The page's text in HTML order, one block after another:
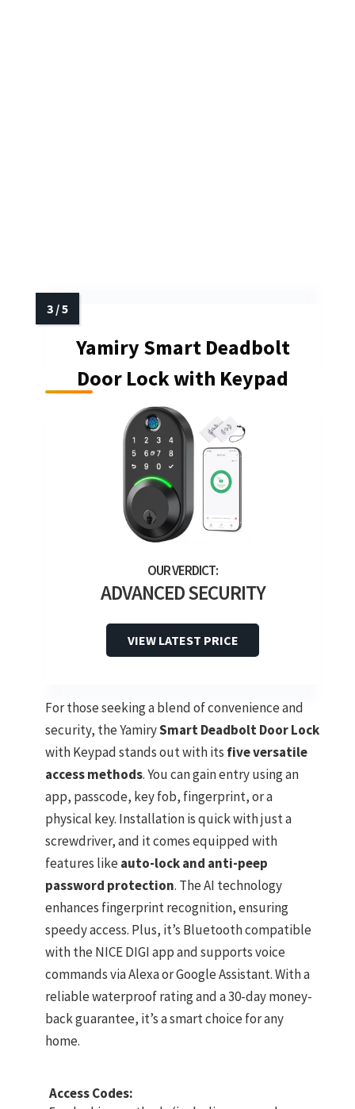
Yamiry Smart Deadbolt
Door Lock with Keypad
ADVANCED SECURITY
VIEW LATEST PRICE
For those seeking a blend of convenience and
security, the YamirySmart Deadbolt Door Lock
with Keypad stands out with its five versatile
access methods. You can gain entry using an
app, passcode, key fob, fingerprint, or a
physical key. Installation is quick with just a
screwdriver, and it comes equipped with
features likeauto-lock and anti-peep
password protection. The AI technology
enhances fingerprint recognition, ensuring
speedy access. Plus, it’s Bluetooth compatible
with the NICE DIGI app and supports voice
commands via Alexa or Google Assistant. With a
reliable waterproof rating and a 30-day money-
back guarantee, it’s a smart choice for any
home.
Access Codes: